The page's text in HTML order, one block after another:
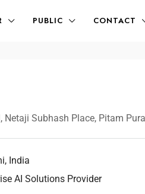
PUBLIC CONTACT
Netaji Subhash Place, Pitam
India
AI Solutions Provider